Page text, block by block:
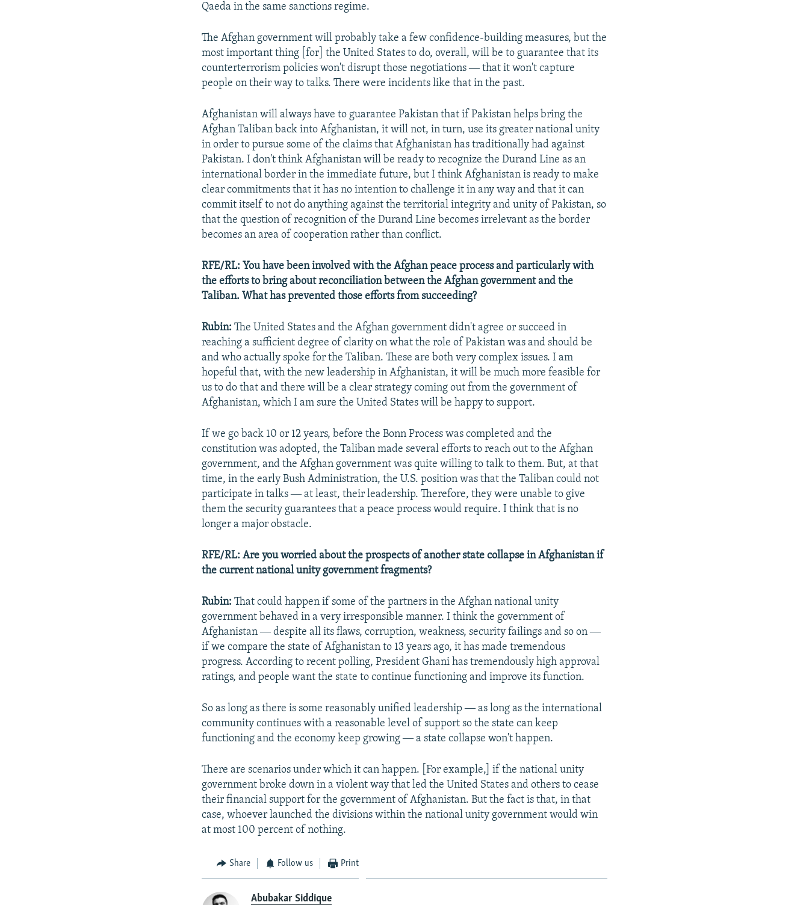
Qaeda in the same sanctions regime.
The Afghan government will probably take a few confidence-building measures, but the
most important thing [for] the United States to do, overall, will be to guarantee that its
counterterrorism policies won't disrupt those negotiations ― that it won't capture
people on their way to talks. There were incidents like that in the past.
Afghanistan will always have to guarantee Pakistan that if Pakistan helps bring the
Afghan Taliban back into Afghanistan, it will not, in turn, use its greater national unity
in order to pursue some of the claims that Afghanistan has traditionally had against
Pakistan. I don't think Afghanistan will be ready to recognize the Durand Line as an
international border in the immediate future, but I think Afghanistan is ready to make
clear commitments that it has no intention to challenge it in any way and that it can
commit itself to not do anything against the territorial integrity and unity of Pakistan, so
that the question of recognition of the Durand Line becomes irrelevant as the border
becomes an area of cooperation rather than conflict.
RFE/RL: You have been involved with the Afghan peace process and particularly with
the efforts to bring about reconciliation between the Afghan government and the
Taliban. What has prevented those efforts from succeeding?
Rubin:The United States and the Afghan government didn't agree or succeed in
reaching a sufficient degree of clarity on what the role of Pakistan was and should be
and who actually spoke for the Taliban. These are both very complex issues. I am
hopeful that, with the new leadership in Afghanistan, it will be much more feasible for
us to do that and there will be a clear strategy coming out from the government of
Afghanistan, which I am sure the United States will be happy to support.
If we go back 10 or 12 years, before the Bonn Process was completed and the
constitution was adopted, the Taliban made several efforts to reach out to the Afghan
government, and the Afghan government was quite willing to talk to them. But, at that
time, in the early Bush Administration, the U.S. position was that the Taliban could not
participate in talks ― at least, their leadership. Therefore, they were unable to give
them the security guarantees that a peace process would require. I think that is no
longer a major obstacle.
RFE/RL: Are you worried about the prospects of another state collapse in Afghanistan if
the current national unity government fragments?
Rubin:That could happen if some of the partners in the Afghan national unity
government behaved in a very irresponsible manner. I think the government of
Afghanistan ― despite all its flaws, corruption, weakness, security failings and so on ―
if we compare the state of Afghanistan to 13 years ago, it has made tremendous
progress. According to recent polling, President Ghani has tremendously high approval
ratings, and people want the state to continue functioning and improve its function.
So as long as there is some reasonably unified leadership ― as long as the international
community continues with a reasonable level of support so the state can keep
functioning and the economy keep growing ― a state collapse won't happen.
There are scenarios under which it can happen. [For example,] if the national unity
government broke down in a violent way that led the United States and others to cease
their financial support for the government of Afghanistan. But the fact is that, in that
case, whoever launched the divisions within the national unity government would win
at most 100 percent of nothing.
Share Follow us Print
Abubakar Siddique